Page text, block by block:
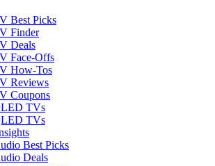
Best Picks
Finder
Deals
Face-Offs
How-Tos
Reviews
Coupons
TVs
TVs
Best Picks
Deals